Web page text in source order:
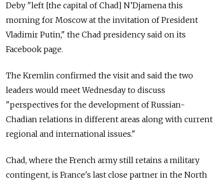
Deby "left [the capital of Chad] N’Djamena this
morning for Moscow at the invitation of President
Vladimir Putin," the Chad presidency said on its
Facebook page.
The Kremlin confirmed the visit and said the two
leaders would meet Wednesday to discuss
"perspectives for the development of Russian-
Chadian relations in different areas along with current
regional and international issues."
Chad, where the French army still retains a military
contingent, is France's last close partner in the North